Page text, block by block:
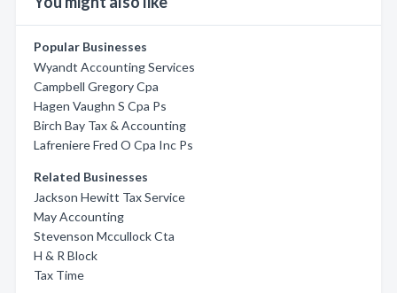
Popular Businesses
Wyandt Accounting Services
Campbell Gregory Cpa
Hagen Vaughn S Cpa Ps
Birch Bay Tax & Accounting
Lafreniere Fred O Cpa Inc Ps
Related Businesses
Jackson Hewitt Tax Service
May Accounting
Stevenson Mccullock Cta
H & R Block
Tax Time